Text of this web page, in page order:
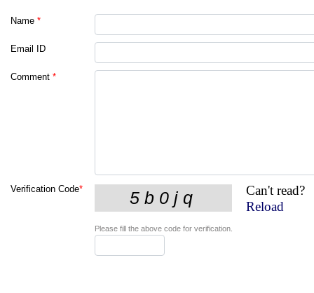
Name *
Email ID
Comment *
Verification Code*
Can't read?
Reload
Please fill the above code for verification.